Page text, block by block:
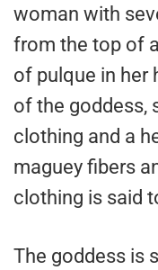
woman with
from the top of
of pulque in her
of the goddess,
clothing and a
maguey fibers
clothing is said
The goddess is